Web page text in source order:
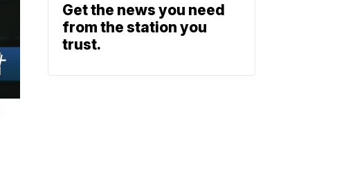
Get the news you need
from the station you
trust.